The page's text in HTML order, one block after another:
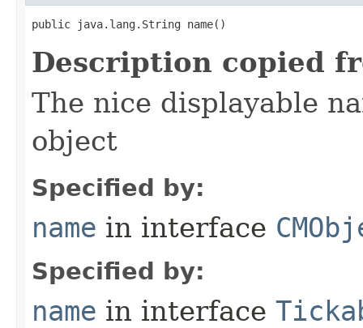
public java.lang.String name()
Description copied
The nice displayable
object
Specified by:
name in interface
Specified by:
name in interface